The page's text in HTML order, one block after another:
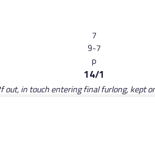
7
9-7
p
14/1
out, in touch entering final furlong, kept